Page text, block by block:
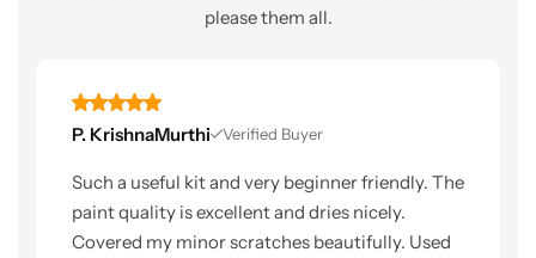
please them all.
P. KrishnaMurthi Verified Buyer
Such a useful kit and very beginner friendly. The
paint quality is excellent and dries nicely.
Covered my minor scratches beautifully. Used